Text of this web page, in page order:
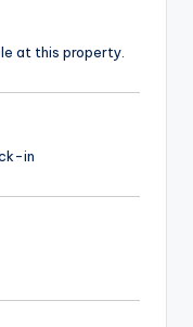
at this property.
in